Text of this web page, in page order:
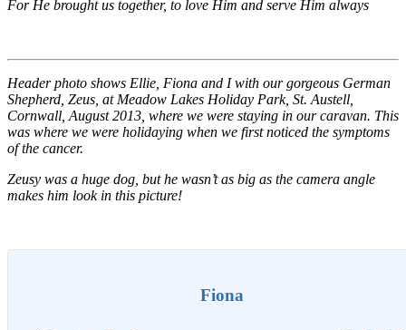
For He brought us together, to love Him and serve Him always
Header photo shows Ellie, Fiona and I with our gorgeous German
Shepherd, Zeus, at Meadow Lakes Holiday Park, St. Austell,
Cornwall, August 2013, where we were staying in our caravan. This
was where we were holidaying when we first noticed the symptoms
of the cancer.
Zeusy was a huge dog, but he wasn’t as big as the camera angle
makes him look in this picture!
Fiona